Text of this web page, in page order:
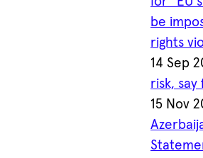
be
rights
14 Sep
risk, say
15 Nov